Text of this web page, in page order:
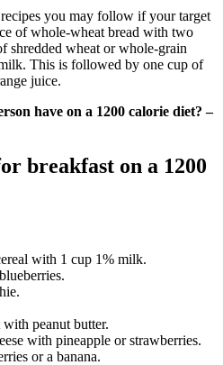
you may follow if your target
of whole-wheat bread with two
shredded wheat or whole-grain
This is followed by one cup of
juice.
have on a 1200 calorie diet? –
breakfast on a 1200
with 1 cup 1% milk.
peanut butter.
with pineapple or strawberries.
or a banana.